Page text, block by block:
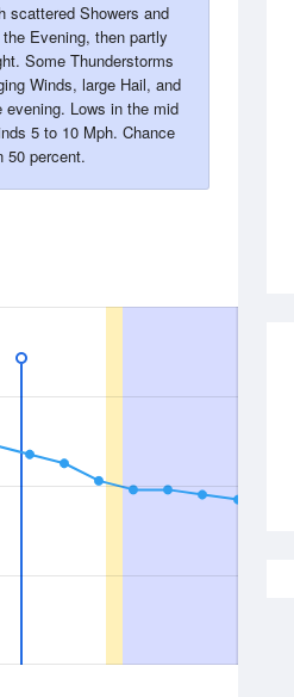
scattered Showers and
Evening, then partly
Some Thunderstorms
Winds, large Hail, and
evening. Lows in the mid
5 to 10 Mph. Chance
50 percent.